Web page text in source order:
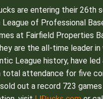
are entering their 26th
of Professional
at Fairfield Properties
are the all-time leader in
League history, have led
total attendance for five
out a record 723